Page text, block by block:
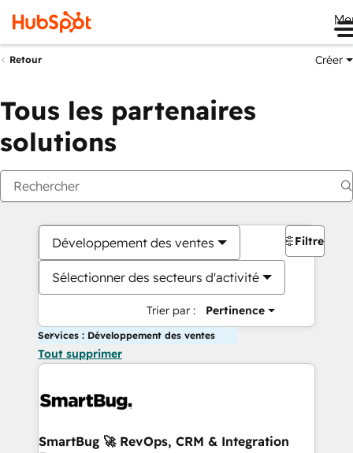
Retour Créer
Tous les partenaires
solutions
Développement des ventes
Sélectionner des secteurs d'activité
Trier par : Pertinence
Filtres
Services : Développement des ventes
Tout supprimer
SmartBug 🚀 RevOps, CRM & Integration